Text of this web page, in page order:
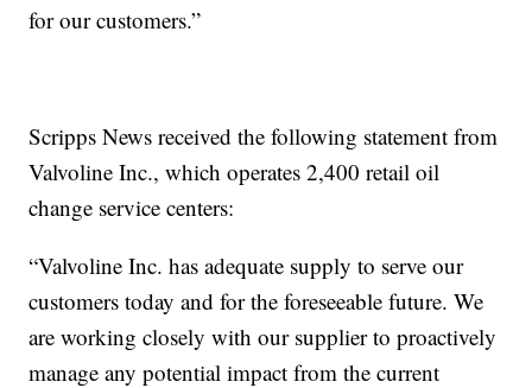
for our customers.”
Scripps News received the following statement from
Valvoline Inc., which operates 2,400 retail oil
change service centers:
“Valvoline Inc. has adequate supply to serve our
customers today and for the foreseeable future. We
are working closely with our supplier to proactively
manage any potential impact from the current